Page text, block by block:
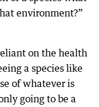
environment?”
on the health
a species like
of whatever is
going to be a